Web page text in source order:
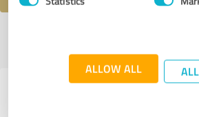
ALLOW ALL
Last
Experiences with